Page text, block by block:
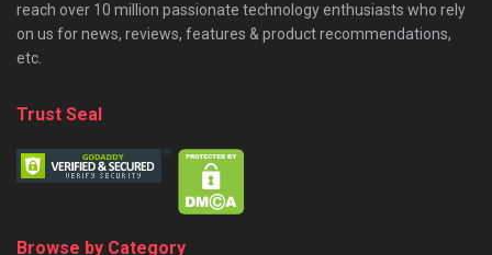
reach over 10 million passionate technology enthusiasts who rely
on us for news, reviews, features & product recommendations,
etc.
Trust Seal
Browse by Category